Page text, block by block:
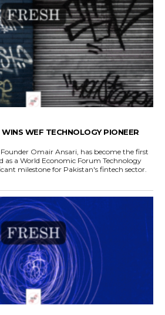
WINS WEF TECHNOLOGY PIONEER
Omair Ansari, has become the first
as a World Economic Forum Technology
milestone for Pakistan's fintech sector.